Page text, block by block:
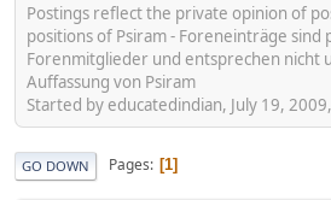
Postings reflect the private opinion of
positions of Psiram - Foreneinträge
Forenmitglieder und entsprechen nicht
Auffassung von Psiram
Started by educatedindian, July 19,
GO DOWN Pages 1